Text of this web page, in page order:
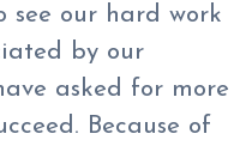
see our hard work
by our
asked for more
Because of